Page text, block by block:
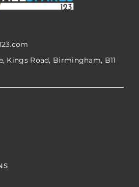
Kings Road, Birmingham, B11